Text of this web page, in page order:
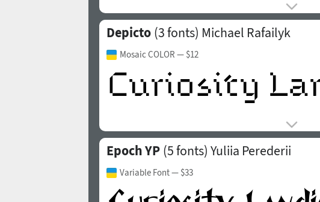
Depicto (3 fonts) Michael Rafailyk
Mosaic COLOR — $12
Epoch YP (5 fonts) Yuliia Perederii
Variable Font— $33